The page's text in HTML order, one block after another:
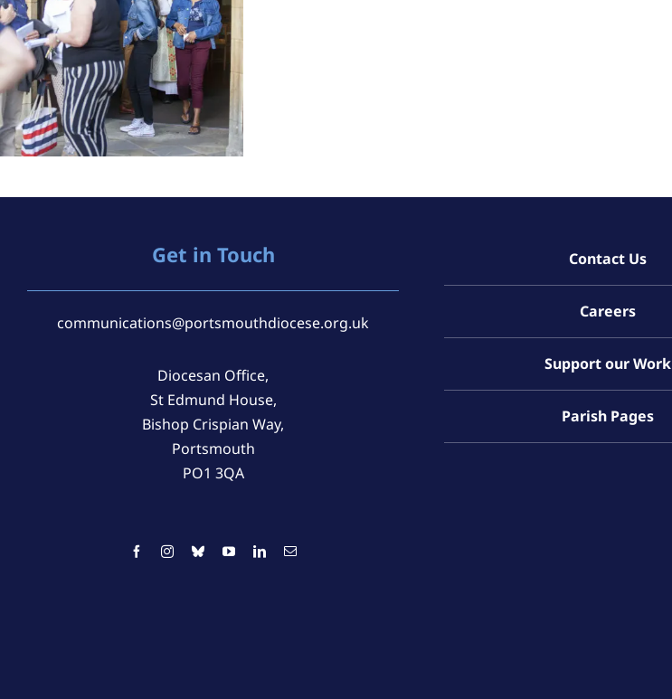
Get in Touch
communications@portsmouthdiocese.org.uk
Diocesan Office,
St Edmund House,
Bishop Crispian Way,
Portsmouth
PO1 3QA
Contact Us
Careers
Support our Work
Parish Pages